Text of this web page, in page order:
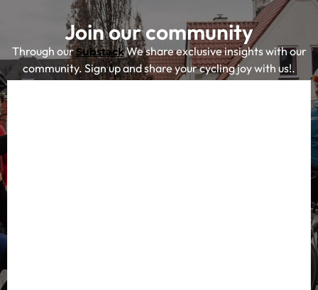
Join our community
Through ourSubstackWe share exclusive insights with our
community. Sign up and share your cycling joy with us!.